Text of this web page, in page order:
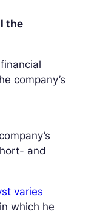
the
company’s
and
varies
which he